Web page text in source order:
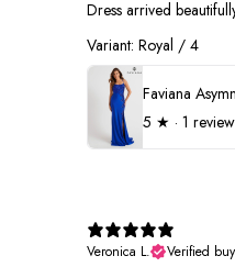
Dress arrived
Variant: Royal / 4
5 ★ · 1 review
Veronica L.
Verified